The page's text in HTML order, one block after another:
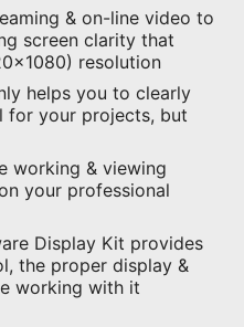
& on-line video to
screen clarity that
resolution
helps you to clearly
for your projects, but
working & viewing
your professional
Display Kit provides
the proper display &
working with it